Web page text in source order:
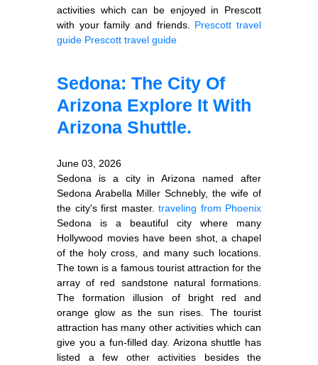
activities which can be enjoyed in Prescott
with your family and friends. Prescott travel
guide Prescott travel guide
Sedona: The City Of
Arizona Explore It With
Arizona Shuttle.
June 03, 2026
Sedona is a city in Arizona named after
Sedona Arabella Miller Schnebly, the wife of
the city's first master. traveling from Phoenix
Sedona is a beautiful city where many
Hollywood movies have been shot, a chapel
of the holy cross, and many such locations.
The town is a famous tourist attraction for the
array of red sandstone natural formations.
The formation illusion of bright red and
orange glow as the sun rises. The tourist
attraction has many other activities which can
give you a fun-filled day. Arizona shuttle has
listed a few other activities besides the